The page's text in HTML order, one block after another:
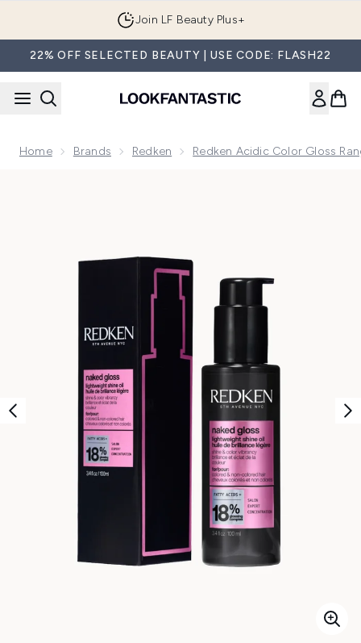
Join LF Beauty Plus+
22% OFF SELECTED BEAUTY | USE CODE: FLASH22
Home Brands Redken Redken Acidic Color Gloss